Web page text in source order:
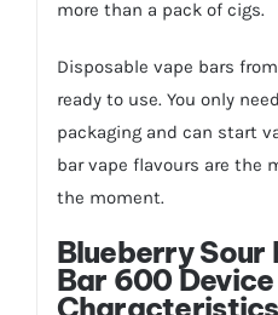
more than a pack of cigs.
Disposable vape bars
ready to use. You only
packaging and can start
bar vape flavours are the
the moment.
Blueberry Sour
Bar 600 Device